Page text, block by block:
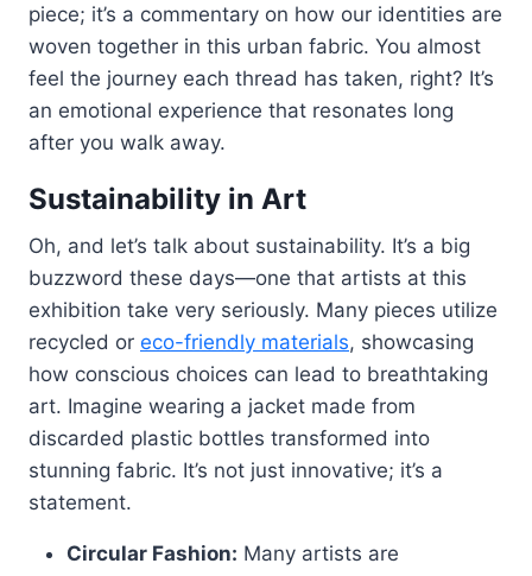
piece; it’s a commentary on how our identities are
woven together in this urban fabric. You almost
feel the journey each thread has taken, right? It’s
an emotional experience that resonates long
after you walk away.
Sustainability in Art
Oh, and let’s talk about sustainability. It’s a big
buzzword these days—one that artists at this
exhibition take very seriously. Many pieces utilize
recycled or eco-friendly materials, showcasing
how conscious choices can lead to breathtaking
art. Imagine wearing a jacket made from
discarded plastic bottles transformed into
stunning fabric. It’s not just innovative; it’s a
statement.
Circular Fashion: Many artists are